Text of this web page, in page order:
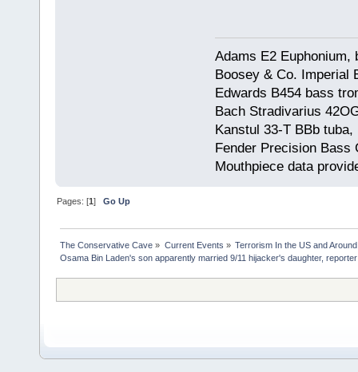
Adams E2 Euphonium,
Boosey & Co. Imperial
Edwards B454 bass
Bach Stradivarius
Kanstul 33-T BBb tuba,
Fender Precision Bass
Mouthpiece data
Pages: [1]Go Up
The Conservative Cave » Current Events » Terrorism In the US and
Osama Bin Laden's son apparently married 9/11 hijacker's daughter,